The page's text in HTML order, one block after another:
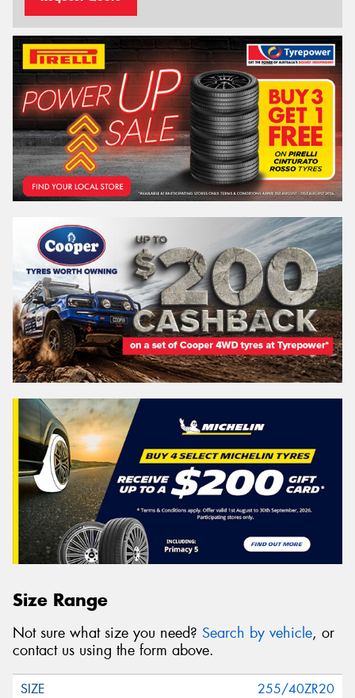
Size Range
Not sure what size you need? Search by vehicle, or
contact us using the form above.
255/40ZR20